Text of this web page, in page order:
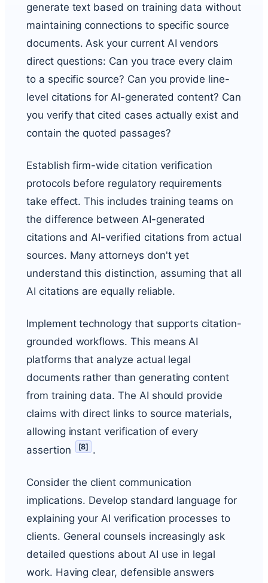
generate text based on training data without
maintaining connections to specific source
documents. Ask your current AI vendors
direct questions: Can you trace every claim
to a specific source? Can you provide line-
level citations for AI-generated content? Can
you verify that cited cases actually exist and
contain the quoted passages?
Establish firm-wide citation verification
protocols before regulatory requirements
take effect. This includes training teams on
the difference between AI-generated
citations and AI-verified citations from actual
sources. Many attorneys don't yet
understand this distinction, assuming that all
AI citations are equally reliable.
Implement technology that supports citation-
grounded workflows. This means AI
platforms that analyze actual legal
documents rather than generating content
from training data. The AI should provide
claims with direct links to source materials,
allowing instant verification of every
assertion
[8] .
Consider the client communication
implications. Develop standard language for
explaining your AI verification processes to
clients. General counsels increasingly ask
detailed questions about AI use in legal
work. Having clear, defensible answers